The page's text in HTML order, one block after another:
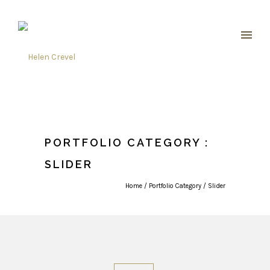
PORTFOLIO CATEGORY :
SLIDER
Home / Portfolio Category / Slider